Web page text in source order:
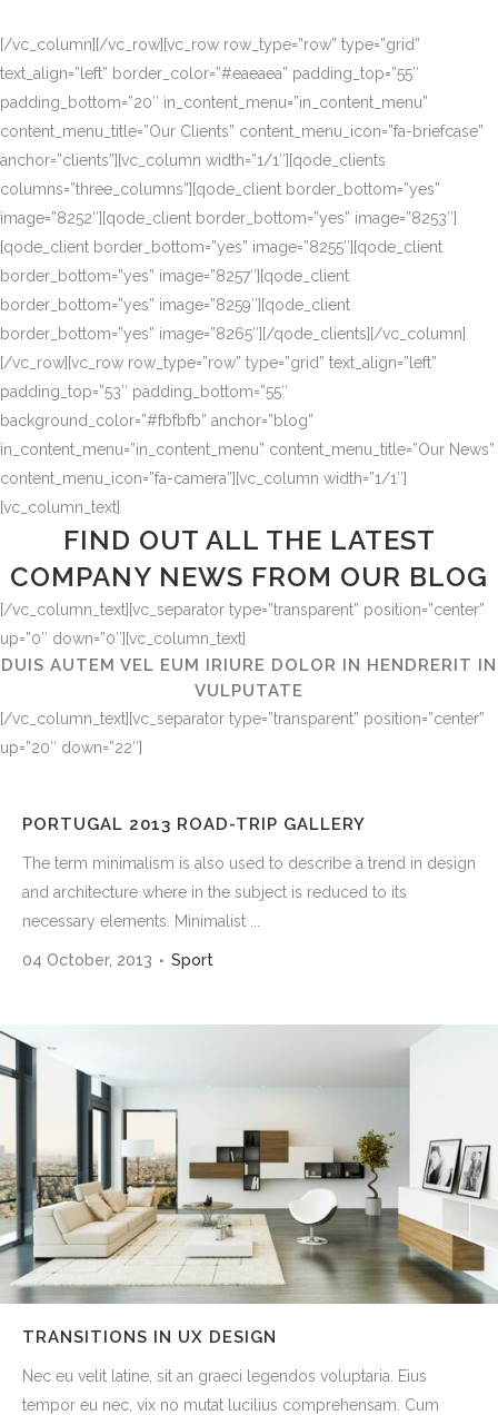
[/vc_column][/vc_row][vc_row row_type=”row” type=”grid”
text_align=”left” border_color=”#eaeaea” padding_top=”55″
padding_bottom=”20″ in_content_menu=”in_content_menu”
content_menu_title=”Our Clients” content_menu_icon=”fa-briefcase”
anchor=”clients”][vc_column width=”1/1″][qode_clients
columns=”three_columns”][qode_client border_bottom=”yes”
image=”8252″][qode_client border_bottom=”yes” image=”8253″]
[qode_client border_bottom=”yes” image=”8255″][qode_client
border_bottom=”yes” image=”8257″][qode_client
border_bottom=”yes” image=”8259″][qode_client
border_bottom=”yes” image=”8265″][/qode_clients][/vc_column]
[/vc_row][vc_row row_type=”row” type=”grid” text_align=”left”
padding_top=”53″ padding_bottom=”55″
background_color=”#fbfbfb” anchor=”blog”
in_content_menu=”in_content_menu” content_menu_title=”Our News”
content_menu_icon=”fa-camera”][vc_column width=”1/1″]
[vc_column_text]
FIND OUT ALL THE LATEST
COMPANY NEWS FROM OUR BLOG
[/vc_column_text][vc_separator type=”transparent” position=”center”
up=”0″ down=”0″][vc_column_text]
DUIS AUTEM VEL EUM IRIURE DOLOR IN HENDRERIT IN
VULPUTATE
[/vc_column_text][vc_separator type=”transparent” position=”center”
up=”20″ down=”22″]
PORTUGAL 2013 ROAD-TRIP GALLERY
The term minimalism is also used to describe a trend in design
and architecture where in the subject is reduced to its
necessary elements. Minimalist ...
04 October, 2013 Sport
TRANSITIONS IN UX DESIGN
Nec eu velit latine, sit an graeci legendos voluptaria. Eius
tempor eu nec, vix no mutat lucilius comprehensam. Cum